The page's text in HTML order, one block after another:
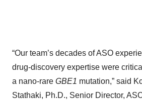
“Our team’s decades of ASO
drug‑discovery expertise were
a nano-rare GBE1 mutation,” said
Stathaki, Ph.D., Senior Director,